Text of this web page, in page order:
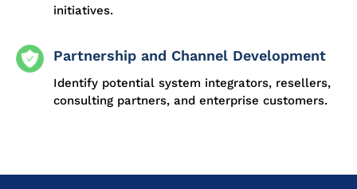
initiatives.
Partnership and Channel Development
Identify potential system integrators, resellers,
consulting partners, and enterprise customers.